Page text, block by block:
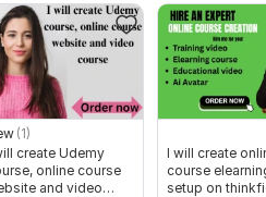
UP TO 1000 WORDS
(1)
create Udemy
online course
and video
I will create
course
setup on